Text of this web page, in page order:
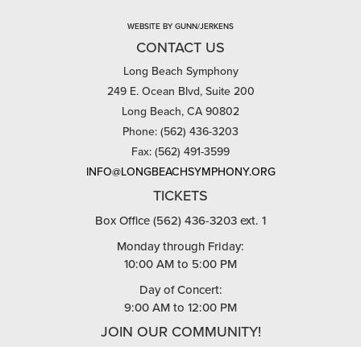
WEBSITE BY GUNN/JERKENS
CONTACT US
Long Beach Symphony
249 E. Ocean Blvd, Suite 200
Long Beach, CA 90802
Phone: (562) 436-3203
Fax: (562) 491-3599
INFO@LONGBEACHSYMPHONY.ORG
TICKETS
Box Office (562) 436-3203 ext. 1
Monday through Friday:
10:00 AM to 5:00 PM
Day of Concert:
9:00 AM to 12:00 PM
JOIN OUR COMMUNITY!